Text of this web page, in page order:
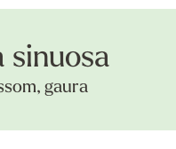
sinuosa
gaura